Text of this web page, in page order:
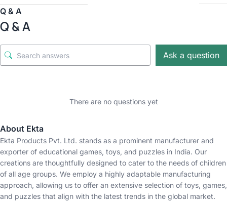
Q & A
Q & A
Ask a question
There are no questions yet
About Ekta
Ekta Products Pvt. Ltd. stands as a prominent manufacturer and
exporter of educational games, toys, and puzzles in India. Our
creations are thoughtfully designed to cater to the needs of children
of all age groups. We employ a highly adaptable manufacturing
approach, allowing us to offer an extensive selection of toys, games,
and puzzles that align with the latest trends in the global market.